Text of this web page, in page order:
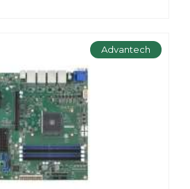
Advantech